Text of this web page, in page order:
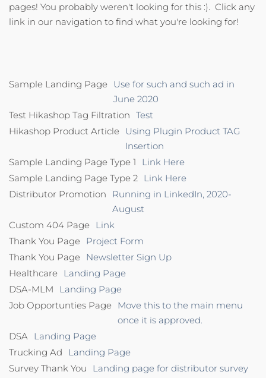
pages! You probably weren't looking for this :). Click any
link in our navigation to find what you're looking for!
Sample Landing Page Use for such and such ad in
June 2020
Test Hikashop Tag Filtration Test
Hikashop Product Article Using Plugin Product TAG
Insertion
Sample Landing Page Type 1
Link Here
Sample Landing Page Type 2 Link Here
Distributor Promotion
Running in LinkedIn, 2020-
August
Custom 404 Page Link
Thank You Page Project Form
Thank You Page Newsletter Sign Up
Healthcare Landing Page
DSA-MLM
Landing Page
Job Opportunties Page Move this to the main menu
once it is approved.
DSA
Landing Page
Trucking Ad
Landing Page
Survey Thank You
Landing page for distributor survey